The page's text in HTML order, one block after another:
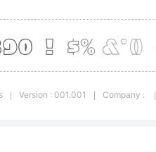
6.5
Version : 001.001 Company :